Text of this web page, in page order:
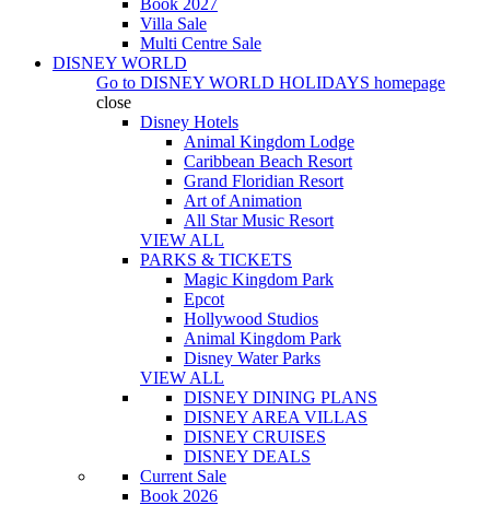
Book 2027
Villa Sale
Multi Centre Sale
DISNEY WORLD
Go to DISNEY WORLD HOLIDAYS homepage
close
Disney Hotels
Animal Kingdom Lodge
Caribbean Beach Resort
Grand Floridian Resort
Art of Animation
All Star Music Resort
VIEW ALL
PARKS & TICKETS
Magic Kingdom Park
Epcot
Hollywood Studios
Animal Kingdom Park
Disney Water Parks
VIEW ALL
DISNEY DINING PLANS
DISNEY AREA VILLAS
DISNEY CRUISES
DISNEY DEALS
Current Sale
Book 2026